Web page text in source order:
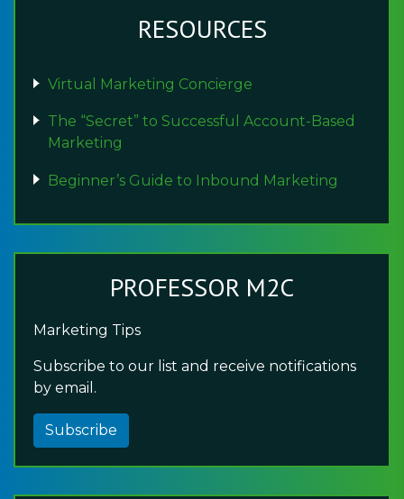
RESOURCES
Virtual Marketing Concierge
The “Secret” to Successful Account-Based
Marketing
Beginner’s Guide to Inbound Marketing
PROFESSOR M2C
Marketing Tips
Subscribe to our list and receive notifications
by email.
Subscribe